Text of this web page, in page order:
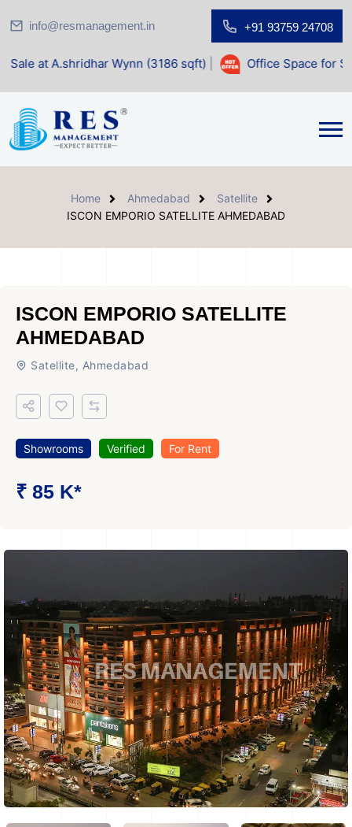
info@resmanagement.in +91 93759 24708
Wynn (3186 sqft)| Office Space for Sale at Shilp
Home Ahmedabad
Satellite
ISCON EMPORIO SATELLITE AHMEDABAD
ISCON EMPORIO SATELLITE
AHMEDABAD
Satellite, Ahmedabad
Showrooms Verified For Rent
₹ 85 K*